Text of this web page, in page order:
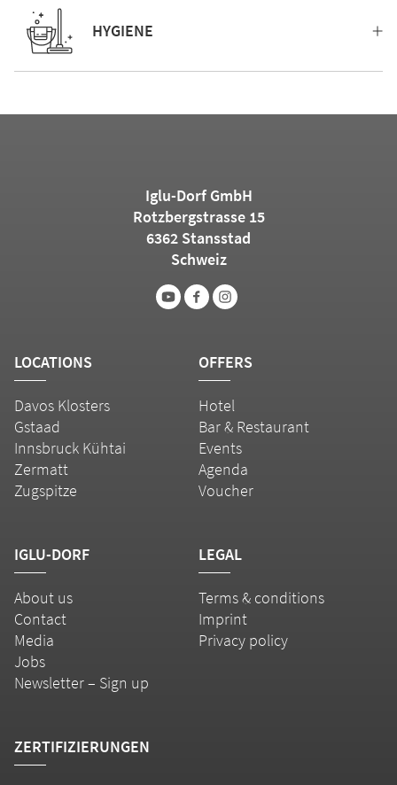
HYGIENE
Iglu-Dorf GmbH
Rotzbergstrasse 15
6362 Stansstad
Schweiz
LOCATIONS
Davos Klosters
Gstaad
Innsbruck Kühtai
Zermatt
Zugspitze
OFFERS
Hotel
Bar & Restaurant
Events
Agenda
Voucher
IGLU-DORF
About us
Contact
Media
Jobs
Newsletter – Sign up
LEGAL
Terms & conditions
Imprint
Privacy policy
ZERTIFIZIERUNGEN